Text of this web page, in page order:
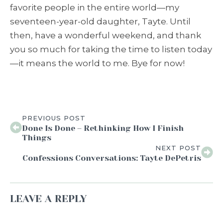
favorite people in the entire world—my
seventeen-year-old daughter, Tayte. Until
then, have a wonderful weekend, and thank
you so much for taking the time to listen today
—it means the world to me. Bye for now!
PREVIOUS POST
Done Is Done – Rethinking How I Finish
Things
NEXT POST
Confessions Conversations: Tayte DePetris
LEAVE A REPLY